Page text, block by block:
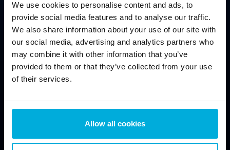
We use cookies to personalise content and ads, to
provide social media features and to analyse our traffic.
We also share information about your use of our site with
our social media, advertising and analytics partners who
may combine it with other information that you’ve
provided to them or that they’ve collected from your use
of their services.
Allow all cookies
Free Download